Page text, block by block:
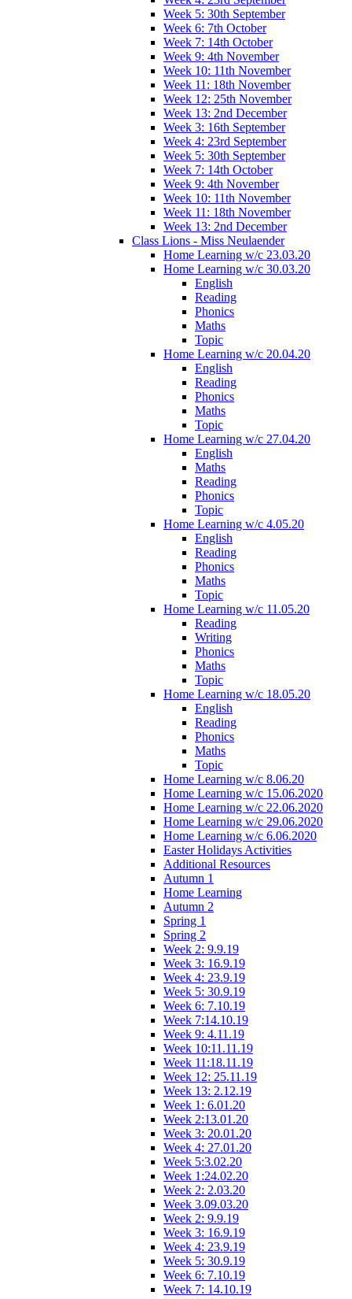
Week 5: 30th September
Week 6: 7th October
Week 7: 14th October
Week 9: 4th November
Week 10: 11th November
Week 11: 18th November
Week 12: 25th November
Week 13: 2nd December
Week 3: 16th September
Week 4: 23rd September
Week 5: 30th September
Week 7: 14th October
Week 9: 4th November
Week 10: 11th November
Week 11: 18th November
Week 13: 2nd December
Class Lions - Miss Neulaender
Home Learning w/c 23.03.20
Home Learning w/c 30.03.20
English
Reading
Phonics
Maths
Topic
Home Learning w/c 20.04.20
English
Reading
Phonics
Maths
Topic
Home Learning w/c 27.04.20
English
Maths
Reading
Phonics
Topic
Home Learning w/c 4.05.20
English
Reading
Phonics
Maths
Topic
Home Learning w/c 11.05.20
Reading
Writing
Phonics
Maths
Topic
Home Learning w/c 18.05.20
English
Reading
Phonics
Maths
Topic
Home Learning w/c 8.06.20
Home Learning w/c 15.06.2020
Home Learning w/c 22.06.2020
Home Learning w/c 29.06.2020
Home Learning w/c 6.06.2020
Easter Holidays Activities
Additional Resources
Autumn 1
Home Learning
Autumn 2
Spring 1
Spring 2
Week 2: 9.9.19
Week 3: 16.9.19
Week 4: 23.9.19
Week 5: 30.9.19
Week 6: 7.10.19
Week 7:14.10.19
Week 9: 4.11.19
Week 10:11.11.19
Week 11:18.11.19
Week 12: 25.11.19
Week 13: 2.12.19
Week 1: 6.01.20
Week 2:13.01.20
Week 3: 20.01.20
Week 4: 27.01.20
Week 5:3.02.20
Week 1:24.02.20
Week 2: 2.03.20
Week 3.09.03.20
Week 2: 9.9.19
Week 3: 16.9.19
Week 4: 23.9.19
Week 5: 30.9.19
Week 6: 7.10.19
Week 7: 14.10.19